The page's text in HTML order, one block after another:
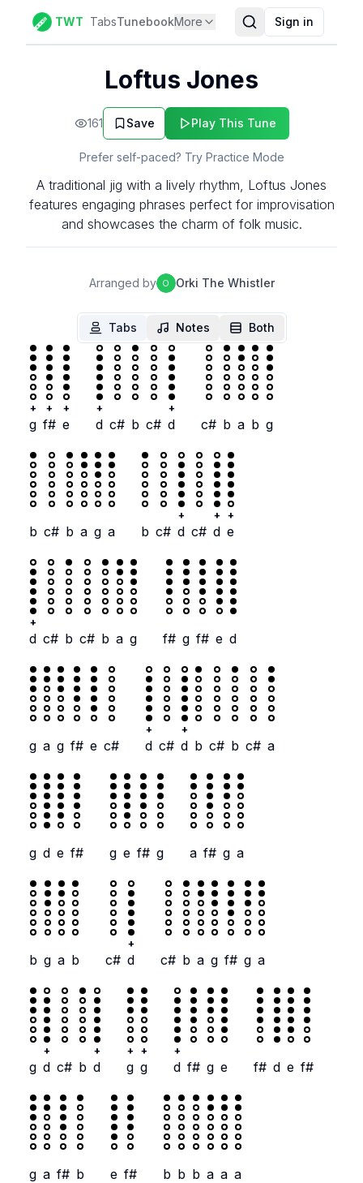
TWT TabsTunebookMore Sign in
Loftus Jones
161 Save Play This Tune
Prefer self-paced? Try Practice Mode
A traditional jig with a lively rhythm, Loftus Jones
features engaging phrases perfect for improvisation
and showcases the charm of folk music.
Arranged by O Orki The Whistler
Tabs Notes Both
+
g
+
f#
+
e
+
d c# b c#
+
d c# b a b g
b c# b a g a b c#
+
d c#
+
d
+
e
+
d c# b c# b a g f# g f# e d
g a g f# e c#
+
d c#
+
d b c# b c# a
g d e f# g e f# g a f# g a
b g a b c#
+
d c# b a g f# g a
g
+
d c# b
+
d
+
g
+
g
+
d f# g e f# d e f#
g a f# b e f# b b b a a a